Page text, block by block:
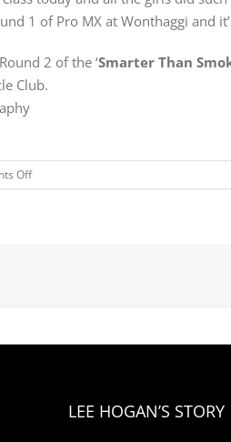
1 of Pro MX at Wonthaggi and
2 of the ‘Smarter Than
Club.
Offon
Perfect
LEE HOGAN’S STORY